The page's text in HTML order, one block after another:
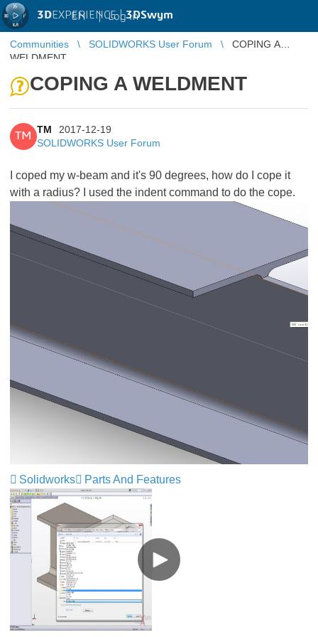
3DEXPERIENCE |3DSwym
EN | Log in
Communities SOLIDWORKS User Forum
COPING A
WELDMENT
COPING A WELDMENT
TM
TM
2017-12-19
SOLIDWORKS User Forum
I coped my w-beam and it's 90 degrees, how do I cope it
with a radius? I used the indent command to do the cope.
Solidworks Parts And Features